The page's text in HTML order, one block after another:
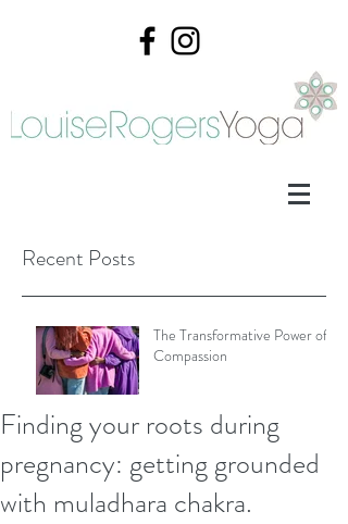
Recent Posts
The Transformative Power of
Compassion
Mother's Day
Finding your roots during
pregnancy: getting grounded
with muladhara chakra.